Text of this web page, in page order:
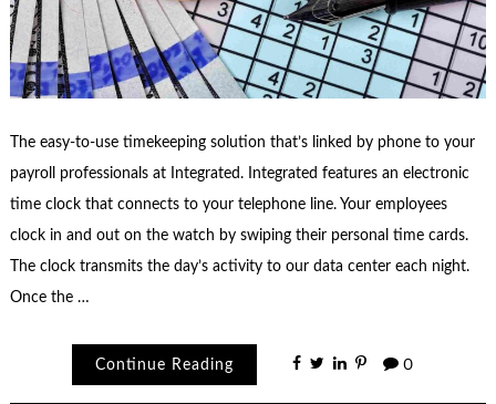
The easy-to-use timekeeping solution that’s linked by phone to your
payroll professionals at Integrated. Integrated features an electronic
time clock that connects to your telephone line. Your employees
clock in and out on the watch by swiping their personal time cards.
The clock transmits the day’s activity to our data center each night.
Once the …
Continue Reading 0